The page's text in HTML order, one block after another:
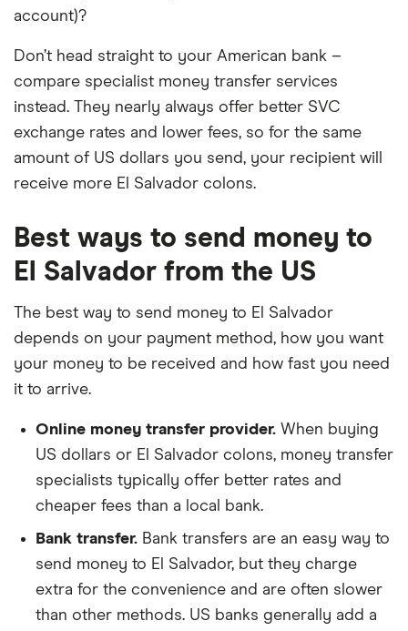
for you.
account)?
Don’t head straight to your American bank –
compare specialist money transfer services
instead. They nearly always offer better SVC
exchange rates and lower fees, so for the same
amount of US dollars you send, your recipient will
receive more El Salvador colons.
Best ways to send money to
El Salvador from the US
The best way to send money to El Salvador
depends on your payment method, how you want
your money to be received and how fast you need
it to arrive.
Online money transfer provider. When buying
US dollars or El Salvador colons, money transfer
specialists typically offer better rates and
cheaper fees than a local bank.
Bank transfer. Bank transfers are an easy way to
send money to El Salvador, but they charge
extra for the convenience and are often slower
than other methods. US banks generally add a